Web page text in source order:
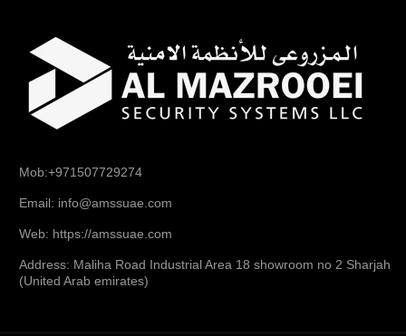
Mob:+971507729274
Email: info@amssuae.com
Web: https://amssuae.com
Address: Maliha Road Industrial Area 18 showroom no 2 Sharjah
(United Arab emirates)